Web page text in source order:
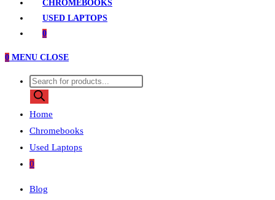
CHROMEBOOKS
USED LAPTOPS
0
0 MENU CLOSE
Products
search
Home
Chromebooks
Used Laptops
0
Blog